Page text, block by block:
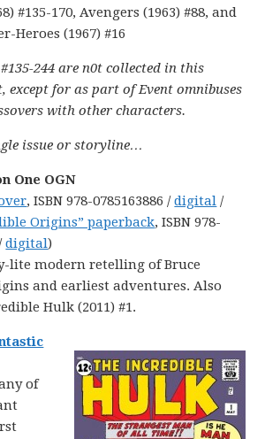
#135-170, Avengers (1963) #88, and
Heroes (1967) #16
244 are n0t collected in this
except for as part of Event omnibuses
with other characters.
issue or storyline…
One OGN
, ISBN 978-0785163886 /digital /
Origins” paperback, ISBN 978-
digital)
lite modern retelling of Bruce
and earliest adventures. Also
Hulk (2011) #1.
of